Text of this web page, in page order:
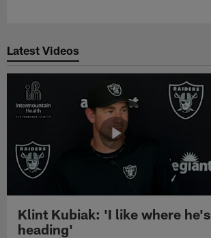
Latest Videos
Klint Kubiak: 'I like where he's
heading'